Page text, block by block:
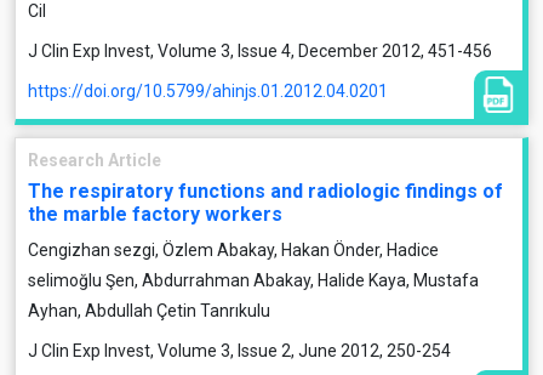
Cil
J Clin Exp Invest, Volume 3, Issue 4, December 2012, 451-456
https://doi.org/10.5799/ahinjs.01.2012.04.0201
Research Article
The respiratory functions and radiologic findings of
the marble factory workers
Cengizhan sezgi, Özlem Abakay, Hakan Önder, Hadice
selimoğlu Şen, Abdurrahman Abakay, Halide Kaya, Mustafa
Ayhan, Abdullah Çetin Tanrıkulu
J Clin Exp Invest, Volume 3, Issue 2, June 2012, 250-254